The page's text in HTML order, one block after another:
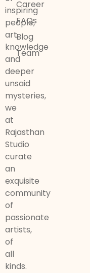
inspiring
people,
art,
knowledge
and
deeper
unsaid
mysteries,
we
at
Rajasthan
Studio
curate
an
exquisite
community
of
passionate
artists,
of
all
kinds.
Career
FAQs
Blog
Team